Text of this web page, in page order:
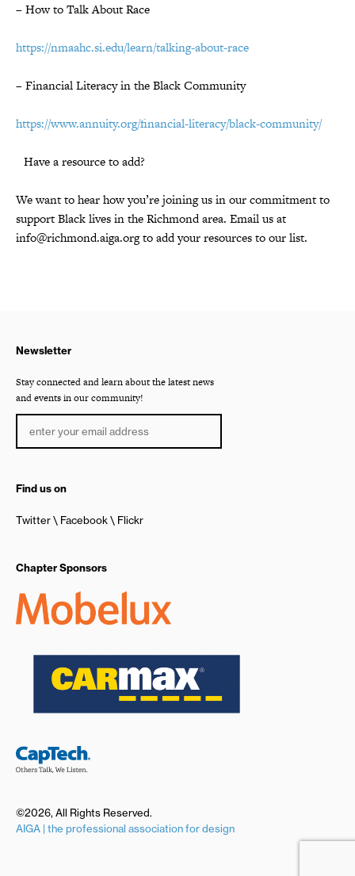
– How to Talk About Race
https://nmaahc.si.edu/learn/talking-about-race
–Financial Literacy in the Black Community
https://www.annuity.org/financial-literacy/black-community/
Have a resource to add?
We want to hear how you’re joining us in our commitment to
support Black lives in the Richmond area. Email us at
info@richmond.aiga.orgto add your resources to our list.
Newsletter
Stay connected and learn about the latest news
and events in our community!
Find us on
Twitter Facebook Flickr
Chapter Sponsors
©2026, All Rights Reserved.
AIGA | the professional association for design